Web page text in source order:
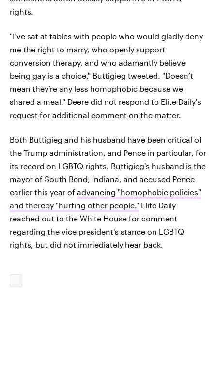
rights.
"I’ve sat at tables with people who would gladly deny
me the right to marry, who openly support
conversion therapy, and who adamantly believe
being gay is a choice," Buttigieg tweeted. "Doesn’t
mean they’re any less homophobic because we
shared a meal." Deere did not respond to Elite Daily's
request for additional comment on the matter.
Both Buttigieg and his husband have been critical of
the Trump administration, and Pence in particular, for
its record on LGBTQ rights. Buttigieg's husband is the
mayor of South Bend, Indiana, and accused Pence
earlier this year of advancing "homophobic policies"
and thereby "hurting other people." Elite Daily
reached out to the White House for comment
regarding the vice president's stance on LGBTQ
rights, but did not immediately hear back.